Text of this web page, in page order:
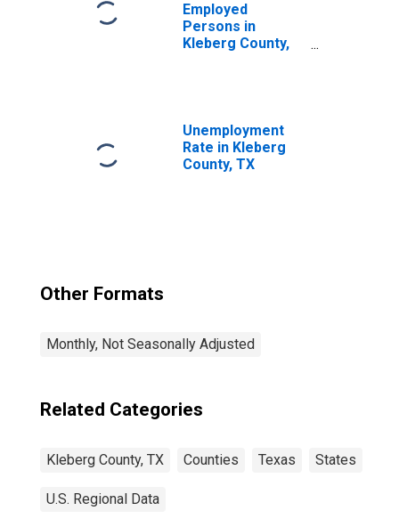
Employed
Persons in
Kleberg County,
Unemployment
Rate in Kleberg
County, TX
Other Formats
Monthly, Not Seasonally Adjusted
Related Categories
Kleberg County, TX Counties Texas States
U.S. Regional Data